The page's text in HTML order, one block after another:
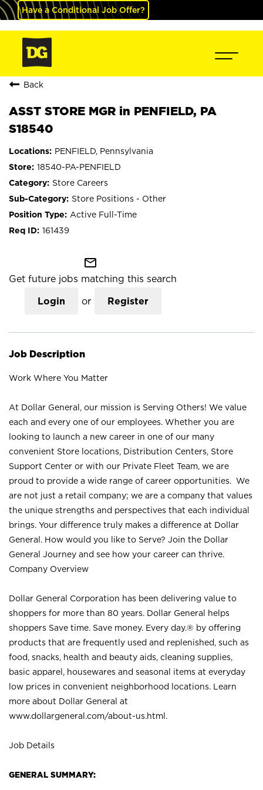
Have a Conditional Job Offer?
Back
ASST STORE MGR in PENFIELD, PA
S18540
PENFIELD, Pennsylvania
18540-PA-PENFIELD
Store Careers
Store Positions - Other
Active Full-Time
161439
mail_outline
Get future jobs matching this search
Login or Register
Job Description
Work Where You Matter
At Dollar General, our mission is Serving Others! We value
each and every one of our employees. Whether you are
looking to launch a new career in one of our many
convenient Store locations, Distribution Centers, Store
Support Center or with our Private Fleet Team, we are
proud to provide a wide range of career opportunities. We
are not just a retail company; we are a company that values
the unique strengths and perspectives that each individual
brings. Your difference truly makes a difference at Dollar
General. How would you like to Serve? Join the Dollar
General Journey and see how your career can thrive.
Company Overview
Dollar General Corporation has been delivering value to
shoppers for more than 80 years. Dollar General helps
shoppers Save time. Save money. Every day.® by offering
products that are frequently used and replenished, such as
food, snacks, health and beauty aids, cleaning supplies,
basic apparel, housewares and seasonal items at everyday
low prices in convenient neighborhood locations. Learn
more about Dollar General at
www.dollargeneral.com/about-us.html .
Job Details
GENERAL SUMMARY: